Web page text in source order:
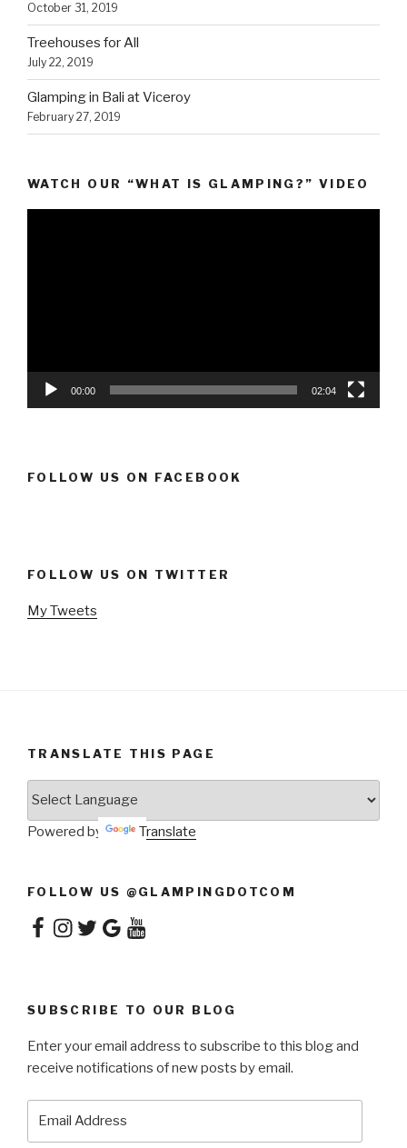
October 31, 2019
Treehouses for All
July 22, 2019
Glamping in Bali at Viceroy
February 27, 2019
WATCH OUR “WHAT IS GLAMPING?” VIDEO
00:00 02:04
FOLLOW US ON FACEBOOK
FOLLOW US ON TWITTER
My Tweets
TRANSLATE THIS PAGE
Powered by Translate
FOLLOW US @GLAMPINGDOTCOM
Facebook
Instagram
TwitterGoogleYouTube
SUBSCRIBE TO OUR BLOG
Enter your email address to subscribe to this blog and
receive notifications of new posts by email.